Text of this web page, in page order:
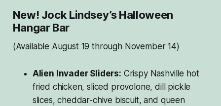
New! Jock Lindsey’s Halloween
Hangar Bar
(Available August 19 through November 14)
Alien Invader Sliders: Crispy Nashville hot
fried chicken, sliced provolone, dill pickle
slices, cheddar-chive biscuit, and queen